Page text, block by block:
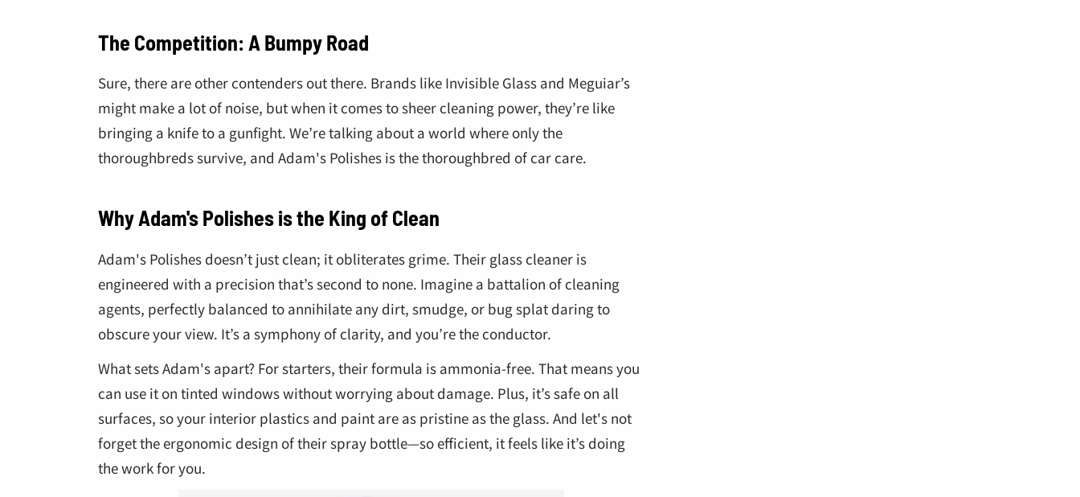
The Competition: A Bumpy Road
Sure, there are other contenders out there. Brands like Invisible Glass and Meguiar’s
might make a lot of noise, but when it comes to sheer cleaning power, they’re like
bringing a knife to a gunfight. We’re talking about a world where only the
thoroughbreds survive, and Adam's Polishes is the thoroughbred of car care.
Why Adam's Polishes is the King of Clean
Adam's Polishes doesn’t just clean; it obliterates grime. Their glass cleaner is
engineered with a precision that’s second to none. Imagine a battalion of cleaning
agents, perfectly balanced to annihilate any dirt, smudge, or bug splat daring to
obscure your view. It’s a symphony of clarity, and you’re the conductor.
What sets Adam's apart? For starters, their formula is ammonia-free. That means you
can use it on tinted windows without worrying about damage. Plus, it’s safe on all
surfaces, so your interior plastics and paint are as pristine as the glass. And let's not
forget the ergonomic design of their spray bottle—so efficient, it feels like it’s doing
the work for you.